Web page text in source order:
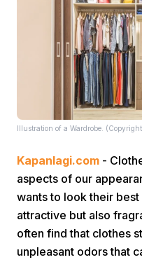
Illustration of a Wardrobe.
Kapanlagi.com -
aspects of our
wants to look their
attractive but also
often find that clothes
unpleasant odors that